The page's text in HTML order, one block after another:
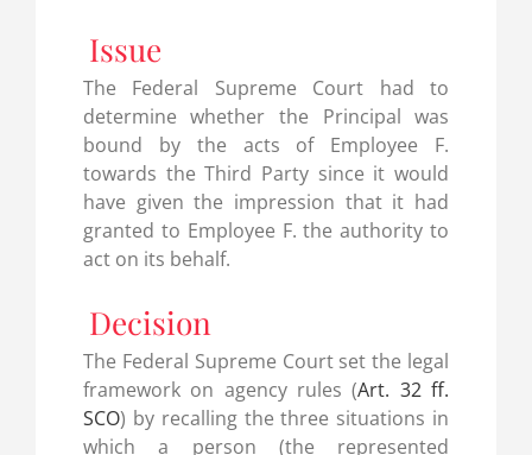
Issue
The Federal Supreme Court had to
determine whether the Principal was
bound by the acts of Employee F.
towards the Third Party since it would
have given the impression that it had
granted to Employee F. the authority to
act on its behalf.
Decision
The Federal Supreme Court set the legal
framework on agency rules (Art. 32 ff.
SCO) by recalling the three situations in
which a person (the represented